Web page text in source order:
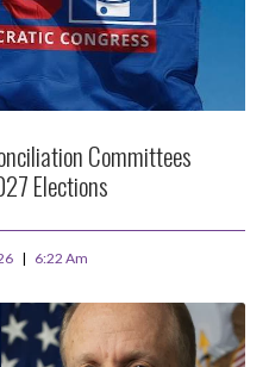
Committees
Elections
6:22 Am